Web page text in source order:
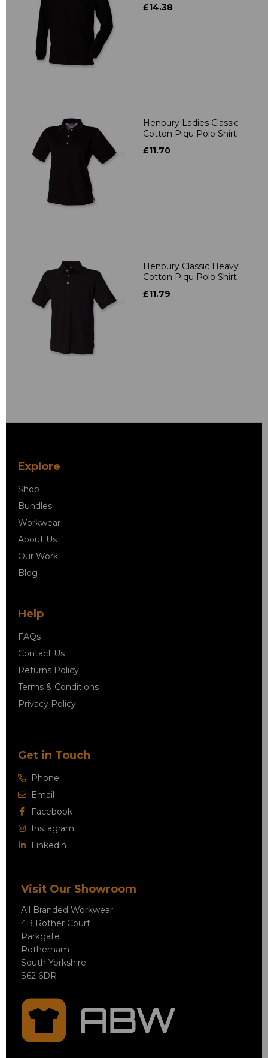
£14.38
Henbury Ladies Classic
Cotton Piqu Polo Shirt
£11.70
Henbury Classic Heavy
Cotton Piqu Polo Shirt
£11.79
Explore
Shop
Bundles
Workwear
About Us
Our Work
Blog
Help
FAQs
Contact Us
Returns Policy
Terms & Conditions
Privacy Policy
Get in Touch
Phone
Email
Facebook
Instagram
Linkedin
Visit Our Showroom
All Branded Workwear
4B Rother Court
Parkgate
Rotherham
South Yorkshire
S62 6DR